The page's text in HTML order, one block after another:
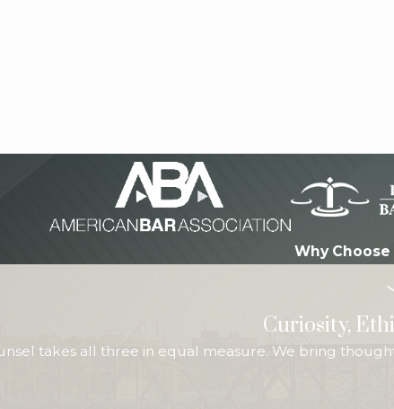
Why
Curiosity,
takes all three in equal measure. We bring